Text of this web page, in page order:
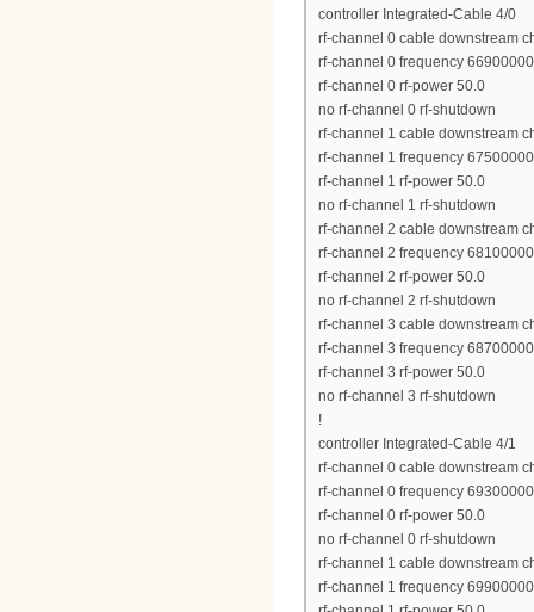
controller Integrated-Cable 4/0
rf-channel 0 cable downstream
rf-channel 0 frequency
rf-channel 0 rf-power 50.0
no rf-channel 0 rf-shutdown
rf-channel 1 cable downstream
rf-channel 1 frequency
rf-channel 1 rf-power 50.0
no rf-channel 1 rf-shutdown
rf-channel 2 cable downstream
rf-channel 2 frequency
rf-channel 2 rf-power 50.0
no rf-channel 2 rf-shutdown
rf-channel 3 cable downstream
rf-channel 3 frequency
rf-channel 3 rf-power 50.0
no rf-channel 3 rf-shutdown
!
controller Integrated-Cable 4/1
rf-channel 0 cable downstream
rf-channel 0 frequency
rf-channel 0 rf-power 50.0
no rf-channel 0 rf-shutdown
rf-channel 1 cable downstream
rf-channel 1 frequency